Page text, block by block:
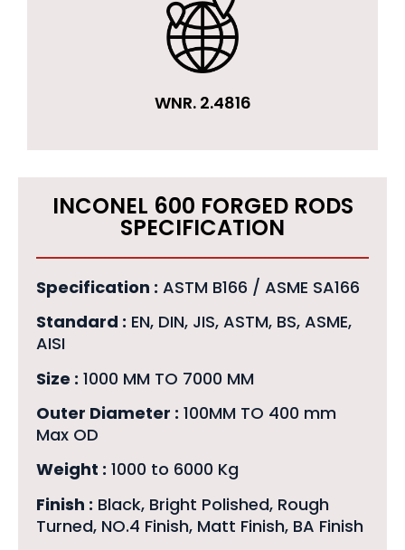
WNR. 2.4816
INCONEL 600 FORGED RODS
SPECIFICATION
Specification : ASTM B166 / ASME SA166
Standard : EN, DIN, JIS, ASTM, BS, ASME,
AISI
Size : 1000 MM TO 7000 MM
Outer Diameter : 100MM TO 400 mm
Max OD
Weight : 1000 to 6000 Kg
Finish : Black, Bright Polished, Rough
Turned, NO.4 Finish, Matt Finish, BA Finish